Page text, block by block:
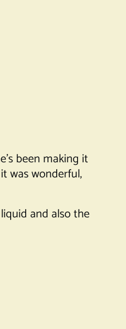
been making it
was wonderful,
and also the